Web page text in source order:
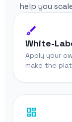
help you
brush
White-
Apply your
make the
dashboard